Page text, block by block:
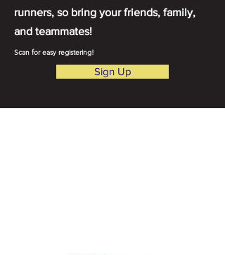
runners, so bring your friends, family,
and teammates!
Scan for easy registering!
Sign Up